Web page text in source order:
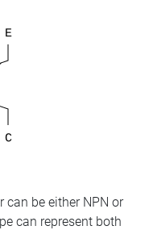
be either NPN or
can represent both